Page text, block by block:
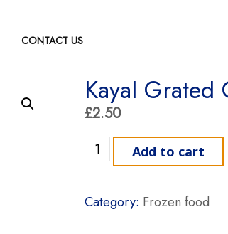
CONTACT US
Kayal Grated
£2.50
Kayal Grated Coconut
Add to cart
Category: Frozen food